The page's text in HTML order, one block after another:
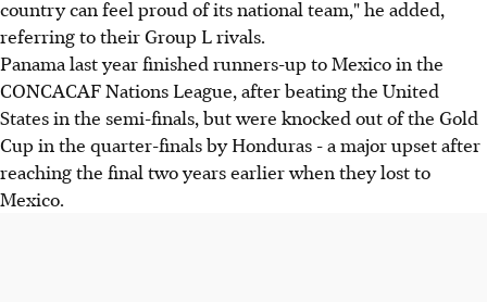
country can feel proud of its national team," he added,
referring to their Group L rivals.
Panama last year finished runners-up to Mexico in the
CONCACAF Nations League, after beating the United
States in the semi-finals, but were knocked out of the Gold
Cup in the quarter-finals by Honduras - a major upset after
reaching the final two years earlier when they lost to
Mexico.